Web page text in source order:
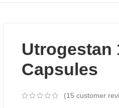
Utrogestan
Capsules
(15 customer